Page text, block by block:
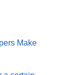
Make